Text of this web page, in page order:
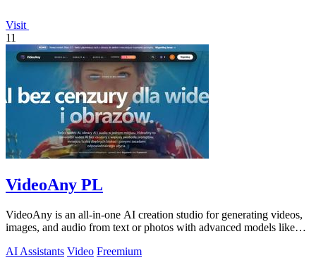
Visit
11
VideoAny PL
VideoAny is an all-in-one AI creation studio for generating videos,
images, and audio from text or photos with advanced models like
AI Assistants Video Freemium